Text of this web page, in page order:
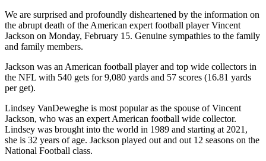
We are surprised and profoundly disheartened by the information on
the abrupt death of the American expert football player Vincent
Jackson on Monday, February 15. Genuine sympathies to the family
and family members.
Jackson was an American football player and top wide collectors in
the NFL with 540 gets for 9,080 yards and 57 scores (16.81 yards
per get).
Lindsey VanDeweghe is most popular as the spouse of Vincent
Jackson, who was an expert American football wide collector.
Lindsey was brought into the world in 1989 and starting at 2021,
she is 32 years of age. Jackson played out and out 12 seasons on the
National Football class.